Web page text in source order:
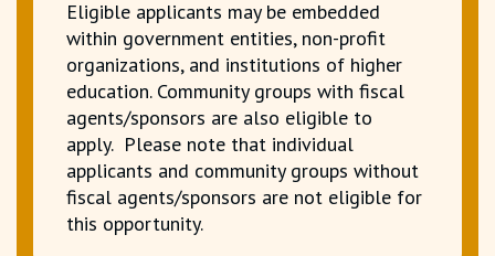
Eligible applicants may be embedded
within government entities, non-profit
organizations, and institutions of higher
education. Community groups with fiscal
agents/sponsors are also eligible to
apply. Please note that individual
applicants and community groups without
fiscal agents/sponsors are not eligible for
this opportunity.